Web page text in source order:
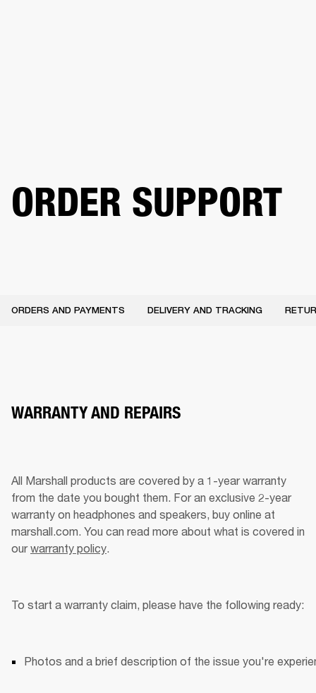
ORDER SUPPORT
ORDERS AND PAYMENTS DELIVERY AND TRACKING
WARRANTY AND REPAIRS
All Marshall products are covered by a 1-year warranty
from the date you bought them. For an exclusive 2-year
warranty on headphones and speakers, buy online at
marshall.com. You can read more about what is covered in
our warranty policy.
To start a warranty claim, please have the following ready:
Photos and a brief description of the issue you're